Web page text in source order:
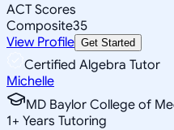
ACT Scores
Composite35
View Profile Get Started
Certified Algebra Tutor
Michelle
MD Baylor College of
1+ Years Tutoring